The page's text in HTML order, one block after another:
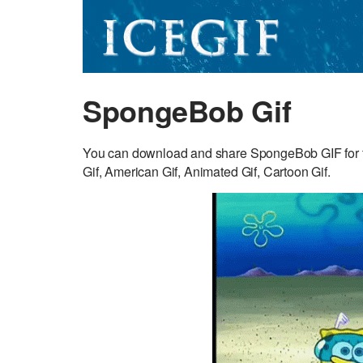
SpongeBob Gif
You can download and share SpongeBob GIF
Gif, American Gif, Animated Gif, Cartoon Gif.